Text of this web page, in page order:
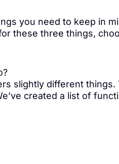
you need to keep in
these three things,
slightly different things.
created a list of